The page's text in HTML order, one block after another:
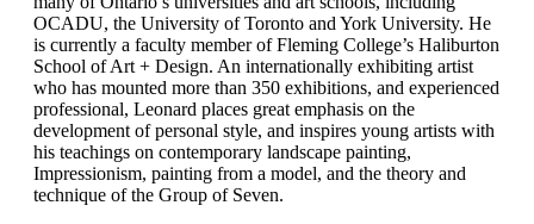
OCADU, the University of Toronto and York University. He
is currently a faculty member of Fleming College’s Haliburton
School of Art + Design. An internationally exhibiting artist
who has mounted more than 350 exhibitions, and experienced
professional, Leonard places great emphasis on the
development of personal style, and inspires young artists with
his teachings on contemporary landscape painting,
Impressionism, painting from a model, and the theory and
technique of the Group of Seven.